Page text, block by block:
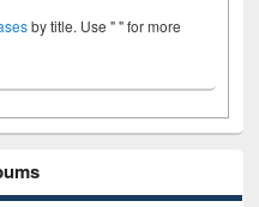
by title. Use " " for more